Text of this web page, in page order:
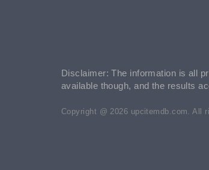
Disclaimer: The information is all
available though, and the results
Copyright @ 2026 upcitemdb.com. All